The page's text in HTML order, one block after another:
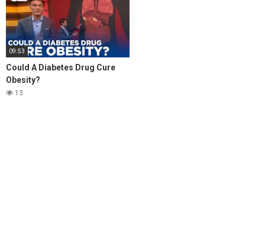
09:53
Could A Diabetes Drug Cure
Obesity?
13